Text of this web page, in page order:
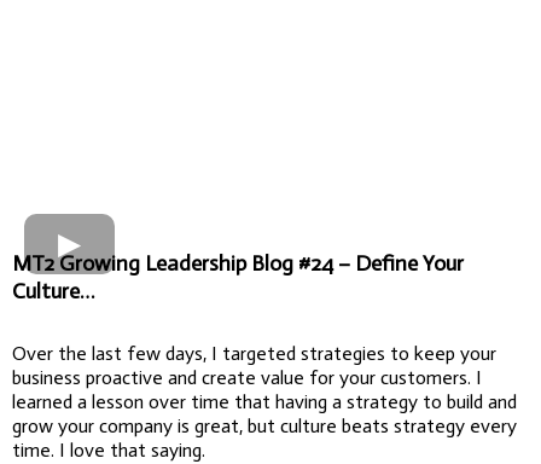
MT2 Growing Leadership Blog #24 – Define Your
Culture…
Over the last few days, I targeted strategies to keep your
business proactive and create value for your customers. I
learned a lesson over time that having a strategy to build and
grow your company is great, but culture beats strategy every
time. I love that saying.